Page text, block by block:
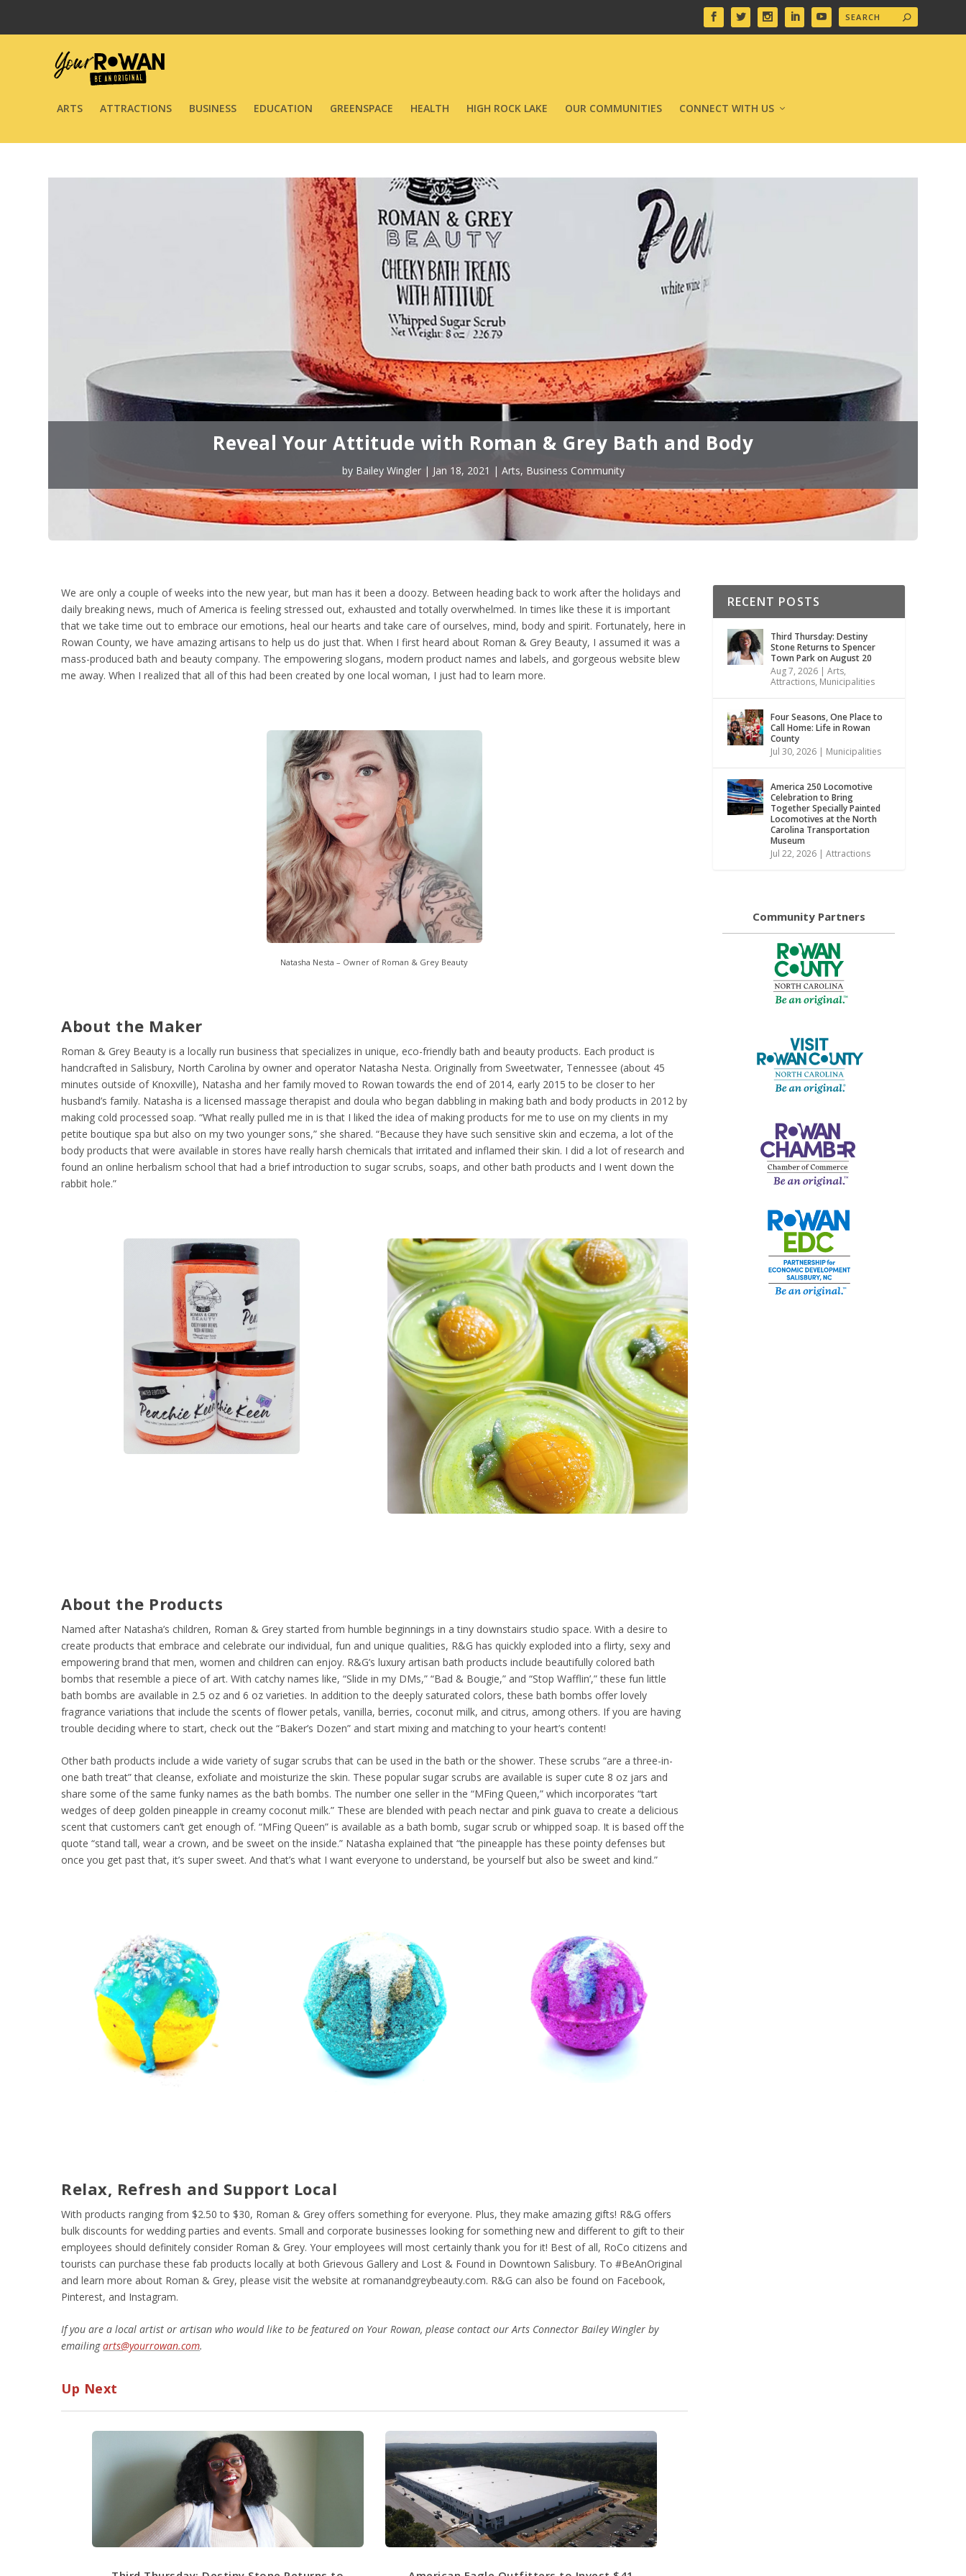
ARTS ATTRACTIONS BUSINESS EDUCATION GREENSPACE HEALTH HIGH ROCK LAKE OUR COMMUNITIES CONNECT WITH US
Reveal Your Attitude with Roman & Grey Bath and Body
by Bailey Wingler| Jan 18, 2021 | Arts, Business Community
We are only a couple of weeks into the new year, but man has it been a doozy. Between heading back to work after the holidays and
daily breaking news, much of America is feeling stressed out, exhausted and totally overwhelmed. In times like these it is important
that we take time out to embrace our emotions, heal our hearts and take care of ourselves, mind, body and spirit. Fortunately, here in
Rowan County, we have amazing artisans to help us do just that. When I first heard about Roman & Grey Beauty, I assumed it was a
mass-produced bath and beauty company. The empowering slogans, modern product names and labels, and gorgeous website blew
me away. When I realized that all of this had been created by one local woman, I just had to learn more.
Natasha Nesta – Owner of Roman & Grey Beauty
About the Maker
Roman & Grey Beauty is a locally run business that specializes in unique, eco-friendly bath and beauty products. Each product is
handcrafted in Salisbury, North Carolina by owner and operator Natasha Nesta. Originally from Sweetwater, Tennessee (about 45
minutes outside of Knoxville), Natasha and her family moved to Rowan towards the end of 2014, early 2015 to be closer to her
husband’s family. Natasha is a licensed massage therapist and doula who began dabbling in making bath and body products in 2012 by
making cold processed soap. “What really pulled me in is that I liked the idea of making products for me to use on my clients in my
petite boutique spa but also on my two younger sons,” she shared. “Because they have such sensitive skin and eczema, a lot of the
body products that were available in stores have really harsh chemicals that irritated and inflamed their skin. I did a lot of research and
found an online herbalism school that had a brief introduction to sugar scrubs, soaps, and other bath products and I went down the
rabbit hole.”
About the Products
Named after Natasha’s children, Roman & Grey started from humble beginnings in a tiny downstairs studio space. With a desire to
create products that embrace and celebrate our individual, fun and unique qualities, R&G has quickly exploded into a flirty, sexy and
empowering brand that men, women and children can enjoy. R&G’s luxury artisan bath products include beautifully colored bath
bombs that resemble a piece of art. With catchy names like, “Slide in my DMs,” “Bad & Bougie,” and “Stop Wafflin’,” these fun little
bath bombs are available in 2.5 oz and 6 oz varieties. In addition to the deeply saturated colors, these bath bombs offer lovely
fragrance variations that include the scents of flower petals, vanilla, berries, coconut milk, and citrus, among others. If you are having
trouble deciding where to start, check out the “Baker’s Dozen” and start mixing and matching to your heart’s content!
Other bath products include a wide variety of sugar scrubs that can be used in the bath or the shower. These scrubs “are a three-in-
one bath treat” that cleanse, exfoliate and moisturize the skin. These popular sugar scrubs are available is super cute 8 oz jars and
share some of the same funky names as the bath bombs. The number one seller in the “MFing Queen,” which incorporates “tart
wedges of deep golden pineapple in creamy coconut milk.” These are blended with peach nectar and pink guava to create a delicious
scent that customers can’t get enough of. “MFing Queen” is available as a bath bomb, sugar scrub or whipped soap. It is based off the
quote “stand tall, wear a crown, and be sweet on the inside.” Natasha explained that “the pineapple has these pointy defenses but
once you get past that, it’s super sweet. And that’s what I want everyone to understand, be yourself but also be sweet and kind.”
Relax, Refresh and Support Local
With products ranging from $2.50 to $30, Roman & Grey offers something for everyone. Plus, they make amazing gifts! R&G offers
bulk discounts for wedding parties and events. Small and corporate businesses looking for something new and different to gift to their
employees should definitely consider Roman & Grey. Your employees will most certainly thank you for it! Best of all, RoCo citizens and
tourists can purchase these fab products locally at both Grievous Gallery and Lost & Found in Downtown Salisbury. To #BeAnOriginal
and learn more about Roman & Grey, please visit the website at romanandgreybeauty.com. R&G can also be found on Facebook,
Pinterest, and Instagram.
If you are a local artist or artisan who would like to be featured on Your Rowan, please contact our Arts Connector Bailey Wingler by
emailingarts@yourrowan.com.
Up Next
RECENT POSTS
Third Thursday: Destiny
Stone Returns to Spencer
Town Park on August 20
Aug 7, 2026| Arts,
Attractions, Municipalities
Four Seasons, One Place to
Call Home: Life in Rowan
County
Jul 30, 2026| Municipalities
America 250 Locomotive
Celebration to Bring
Together Specially Painted
Locomotives at the North
Carolina Transportation
Museum
Jul 22, 2026| Attractions
Community Partners